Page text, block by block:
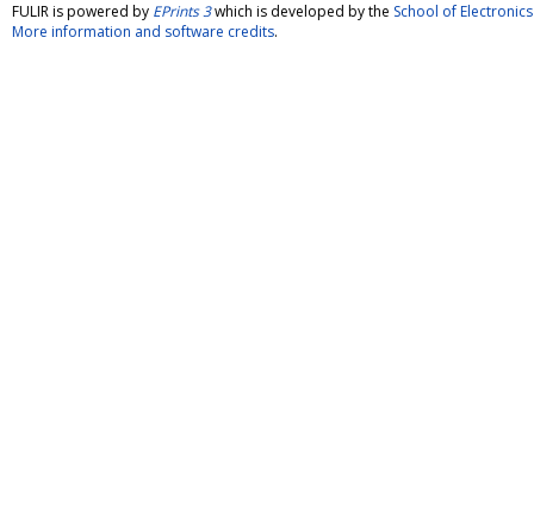
FULIR is powered by EPrints 3which is developed by the School of
More information and software credits.